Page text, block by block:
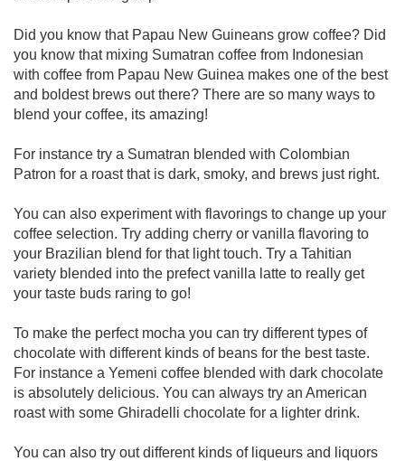
Did you know that Papau New Guineans grow coffee? Did
you know that mixing Sumatran coffee from Indonesian
with coffee from Papau New Guinea makes one of the best
and boldest brews out there? There are so many ways to
blend your coffee, its amazing!
For instance try a Sumatran blended with Colombian
Patron for a roast that is dark, smoky, and brews just right.
You can also experiment with flavorings to change up your
coffee selection. Try adding cherry or vanilla flavoring to
your Brazilian blend for that light touch. Try a Tahitian
variety blended into the prefect vanilla latte to really get
your taste buds raring to go!
To make the perfect mocha you can try different types of
chocolate with different kinds of beans for the best taste.
For instance a Yemeni coffee blended with dark chocolate
is absolutely delicious. You can always try an American
roast with some Ghiradelli chocolate for a lighter drink.
You can also try out different kinds of liqueurs and liquors